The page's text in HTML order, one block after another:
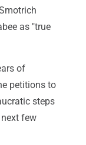
as "true
of
petitions to
steps
few